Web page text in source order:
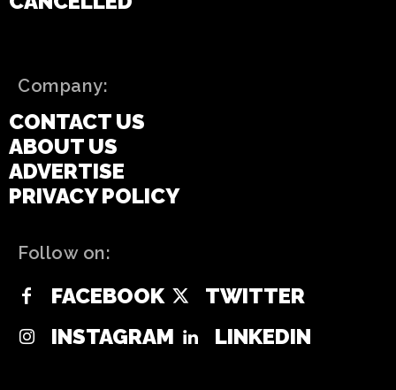
Company:
CONTACT US
ABOUT US
ADVERTISE
PRIVACY POLICY
Follow on:
FACEBOOK
TWITTER
INSTAGRAM
LINKEDIN